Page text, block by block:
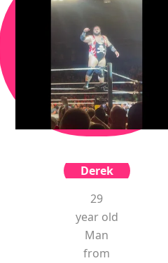
Derek
29
year old
Man
from